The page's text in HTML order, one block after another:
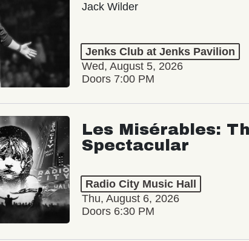
Jack Wilder
Jenks Club at Jenks Pavilion
Wed, August 5, 2026
Doors 7:00 PM
Les Misérables:
Spectacular
Radio City Music Hall
Thu, August 6, 2026
Doors 6:30 PM